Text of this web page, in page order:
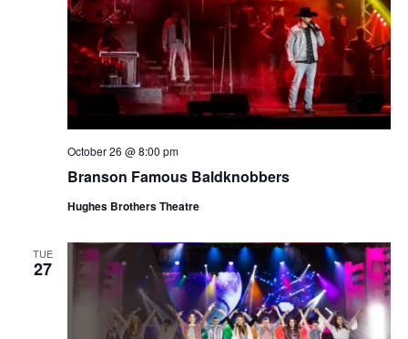
Branson Famous Baldknobbers
October 26 @ 8:00 pm
Hughes Brothers Theatre
TUE
27